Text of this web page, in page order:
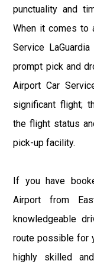
punctuality and
When it comes to
Service
prompt pick and
Airport Car
significant flight;
the flight status
pick-up facility.
If you have
Airport from
knowledgeable
route possible for
highly skilled